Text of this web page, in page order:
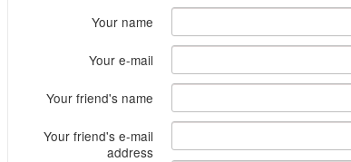
Your name
Your e-mail
Your friend's name
Your friend's e-mail
address